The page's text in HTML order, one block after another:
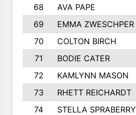
68
AVA PAPE
69
EMMA ZWESCHPER
70
COLTON BIRCH
71
BODIE CATER
72
KAMLYNN MASON
73
RHETT REICHARDT
74
STELLA SPRABERRY